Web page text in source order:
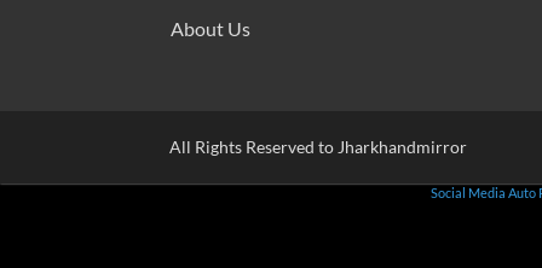
About Us
All Rights Reserved to Jharkhandmirror
Social Media Auto